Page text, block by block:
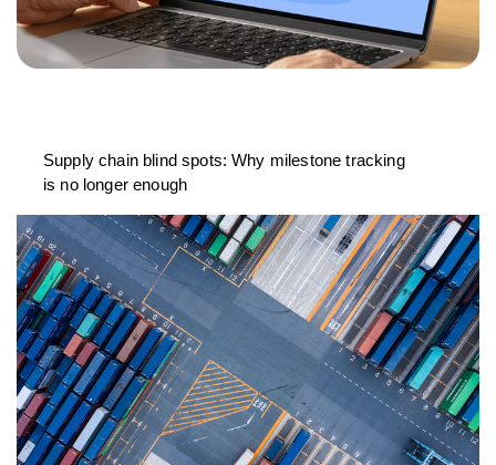
Supply chain blind spots: Why milestone tracking
is no longer enough